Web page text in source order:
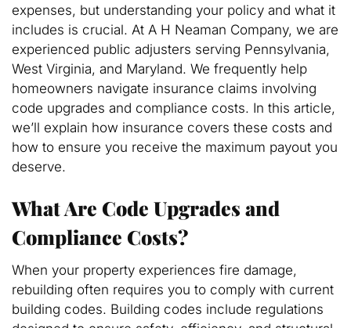
expenses, but understanding your policy and what it
includes is crucial. At A H Neaman Company, we are
experienced public adjusters serving Pennsylvania,
West Virginia, and Maryland. We frequently help
homeowners navigate insurance claims involving
code upgrades and compliance costs. In this article,
we’ll explain how insurance covers these costs and
how to ensure you receive the maximum payout you
deserve.
What Are Code Upgrades and
Compliance Costs?
When your property experiences fire damage,
rebuilding often requires you to comply with current
building codes. Building codes include regulations